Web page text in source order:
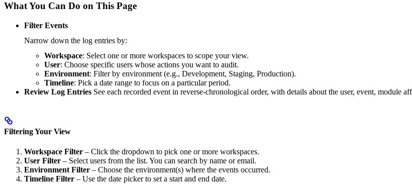
What You Can Do on This Page
Filter Events
Narrow down the log entries by:
Workspace: Select one or more workspaces to scope your view.
User: Choose specific users whose actions you want to audit.
Environment: Filter by environment (e.g., Development, Staging, Production).
Timeline: Pick a date range to focus on a particular period.
Review Log Entries See each recorded event in reverse-chronological order, with details about the user, event, module
Filtering Your View
Workspace Filter – Click the dropdown to pick one or more workspaces.
User Filter – Select users from the list. You can search by name or email.
Environment Filter – Choose the environment(s) where the events occurred.
Timeline Filter – Use the date picker to set a start and end date.